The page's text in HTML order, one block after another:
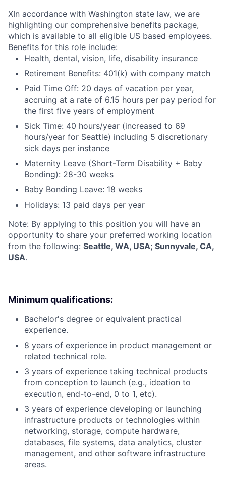
XIn accordance with Washington state law, we are
highlighting our comprehensive benefits package,
which is available to all eligible US based employees.
Benefits for this role include:
Health, dental, vision, life, disability insurance
Retirement Benefits: 401(k) with company match
Paid Time Off: 20 days of vacation per year,
accruing at a rate of 6.15 hours per pay period for
the first five years of employment
Sick Time: 40 hours/year (increased to 69
hours/year for Seattle) including 5 discretionary
sick days per instance
Maternity Leave (Short-Term Disability + Baby
Bonding): 28-30 weeks
Baby Bonding Leave: 18 weeks
Holidays: 13 paid days per year
Note: By applying to this position you will have an
opportunity to share your preferred working location
from the following: Seattle, WA, USA; Sunnyvale, CA,
USA.
Minimum qualifications:
Bachelor's degree or equivalent practical
experience.
8 years of experience in product management or
related technical role.
3 years of experience taking technical products
from conception to launch (e.g., ideation to
execution, end-to-end, 0 to 1, etc).
3 years of experience developing or launching
infrastructure products or technologies within
networking, storage, compute hardware,
databases, file systems, data analytics, cluster
management, and other software infrastructure
areas.